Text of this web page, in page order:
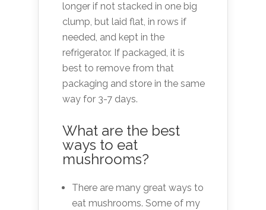
longer if not stacked in one big
clump, but laid flat, in rows if
needed, and kept in the
refrigerator. If packaged, it is
best to remove from that
packaging and store in the same
way for 3-7 days.
What are the best
ways to eat
mushrooms?
There are many great ways to
eat mushrooms. Some of my